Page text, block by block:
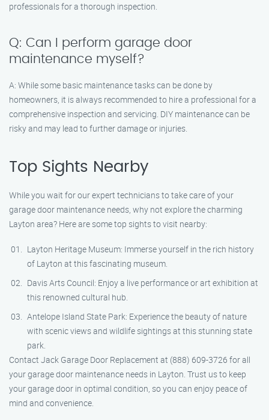
professionals for a thorough inspection.
Q: Can I perform garage door
maintenance myself?
A: While some basic maintenance tasks can be done by
homeowners, it is always recommended to hire a professional for a
comprehensive inspection and servicing. DIY maintenance can be
risky and may lead to further damage or injuries.
Top Sights Nearby
While you wait for our expert technicians to take care of your
garage door maintenance needs, why not explore the charming
Layton area? Here are some top sights to visit nearby:
Layton Heritage Museum: Immerse yourself in the rich history
of Layton at this fascinating museum.
Davis Arts Council: Enjoy a live performance or art exhibition at
this renowned cultural hub.
Antelope Island State Park: Experience the beauty of nature
with scenic views and wildlife sightings at this stunning state
park.
Contact Jack Garage Door Replacement at (888) 609-3726 for all
your garage door maintenance needs in Layton. Trust us to keep
your garage door in optimal condition, so you can enjoy peace of
mind and convenience.